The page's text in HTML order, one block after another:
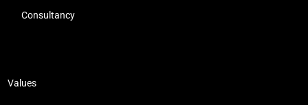
Consultancy
Values